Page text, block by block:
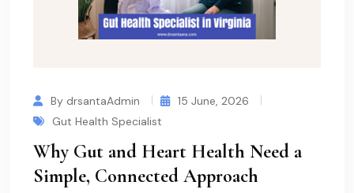
By drsantaAdmin
15 June, 2026
Gut Health Specialist
Why Gut and Heart Health Need a
Simple, Connected Approach